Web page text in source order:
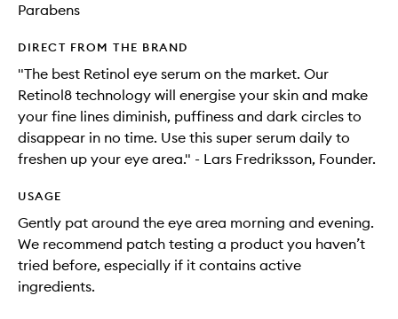
Parabens
DIRECT FROM THE BRAND
"The best Retinol eye serum on the market. Our
Retinol8 technology will energise your skin and make
your fine lines diminish, puffiness and dark circles to
disappear in no time. Use this super serum daily to
freshen up your eye area." - Lars Fredriksson, Founder.
USAGE
Gently pat around the eye area morning and evening.
We recommend patch testing a product you haven’t
tried before, especially if it contains active
ingredients.